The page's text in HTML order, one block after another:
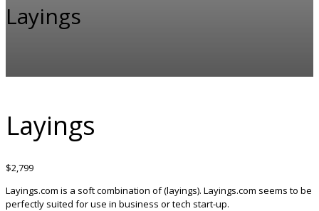
Layings
Layings
$2,799
Layings.com is a soft combination of (layings). Layings.com seems to be
perfectly suited for use in business or tech start-up.